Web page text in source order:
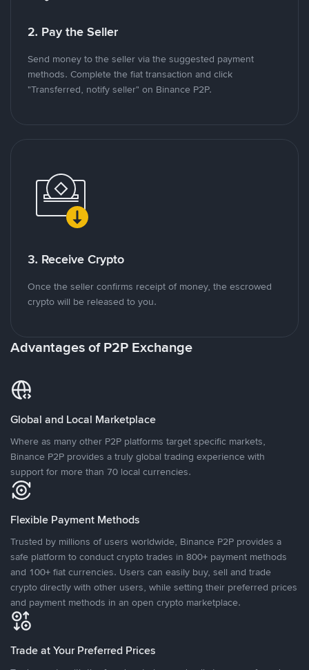
2. Pay the Seller
Send money to the seller via the suggested payment
methods. Complete the fiat transaction and click
"Transferred, notify seller" on Binance P2P.
3. Receive Crypto
Once the seller confirms receipt of money, the escrowed
crypto will be released to you.
Advantages of P2P Exchange
Global and Local Marketplace
Where as many other P2P platforms target specific markets,
Binance P2P provides a truly global trading experience with
support for more than 70 local currencies.
Flexible Payment Methods
Trusted by millions of users worldwide, Binance P2P provides a
safe platform to conduct crypto trades in 800+ payment methods
and 100+ fiat currencies. Users can easily buy, sell and trade
crypto directly with other users, while setting their preferred prices
and payment methods in an open crypto marketplace.
Trade at Your Preferred Prices